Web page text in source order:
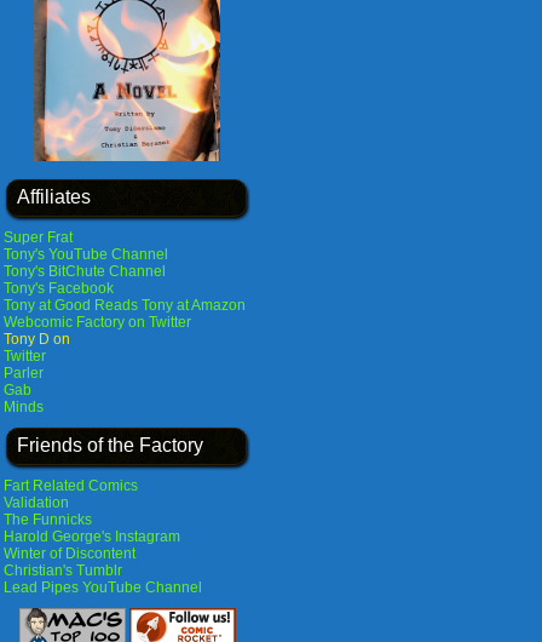
Affiliates
Super Frat
Tony's YouTube Channel
Tony's BitChute Channel
Tony's Facebook
Tony at Good Reads Tony at Amazon
Webcomic Factory on Twitter
Tony D on
Twitter
Parler
Gab
Minds
Friends of the Factory
Fart Related Comics
Validation
The Funnicks
Harold George's Instagram
Winter of Discontent
Christian's Tumblr
Lead Pipes YouTube Channel